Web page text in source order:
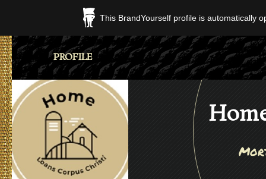
This BrandYourself profile is automatically
PROFILE